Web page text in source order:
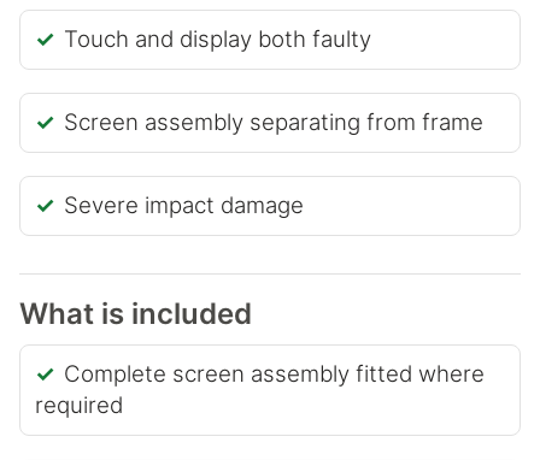
Touch and display both faulty
Screen assembly separating from frame
Severe impact damage
What is included
Complete screen assembly fitted where
required